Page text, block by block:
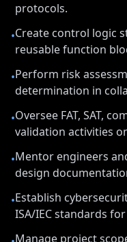
protocols.
•Create control logic
reusable function
•Perform risk
determination in
•Oversee FAT, SAT,
validation activities
•Mentor engineers
design
•Establish
ISA/IEC standards
Manage project